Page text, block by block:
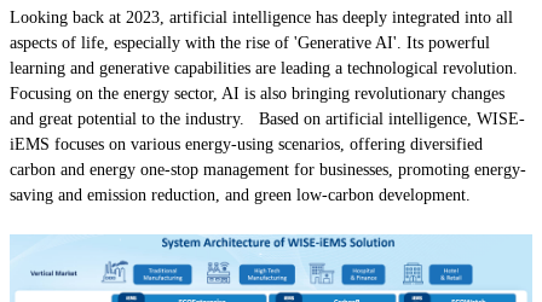
Looking back at 2023, artificial intelligence has deeply integrated into all
aspects of life, especially with the rise of 'Generative AI'. Its powerful
learning and generative capabilities are leading a technological revolution.
Focusing on the energy sector, AI is also bringing revolutionary changes
and great potential to the industry. Based on artificial intelligence, WISE-
iEMS focuses on various energy-using scenarios, offering diversified
carbon and energy one-stop management for businesses, promoting energy-
saving and emission reduction, and green low-carbon development.